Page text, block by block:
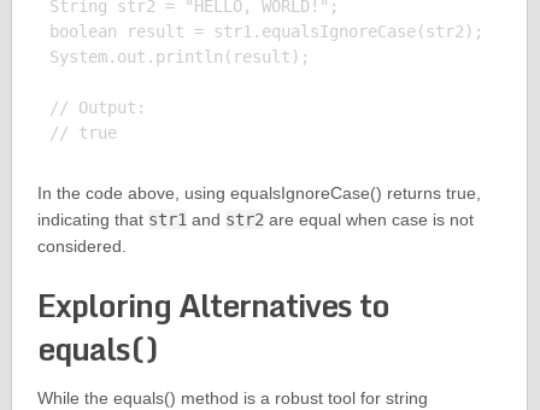
String str2 = "HELLO, WORLD!";
boolean result = str1.equalsIgnoreCase(str2);
System.out.println(result);
// Output:
// true
In the code above, using equalsIgnoreCase() returns true,
indicating that str1and str2are equal when case is not
considered.
Exploring Alternatives to
equals()
While the equals() method is a robust tool for string